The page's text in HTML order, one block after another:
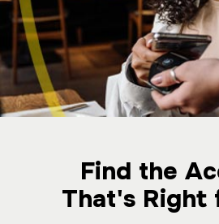
Find the
That's Right